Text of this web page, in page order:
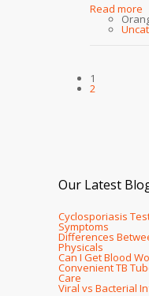
Read more
1
2
Our Latest
Cyclosporiasis
Symptoms
Differences
Physicals
Can I Get Blood
Convenient TB
Care
Viral vs Bacterial